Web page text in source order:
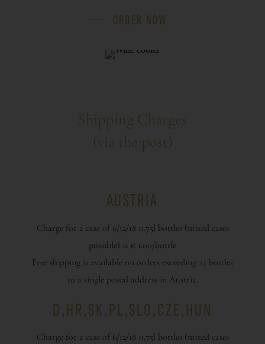
ORDER NOW
Shipping Charges
(via the post)
AUSTRIA
Charge for a case of 6/12/18 0.75l bottles (mixed cases
possible) is € 1.00/bottle
Free shipping is available on orders exceeding 24 bottles
to a single postal address in Austria.
D,HR,SK,PL,SLO,CZE,HUN
Charge for a case of 6/12/18 0.75l bottles (mixed cases